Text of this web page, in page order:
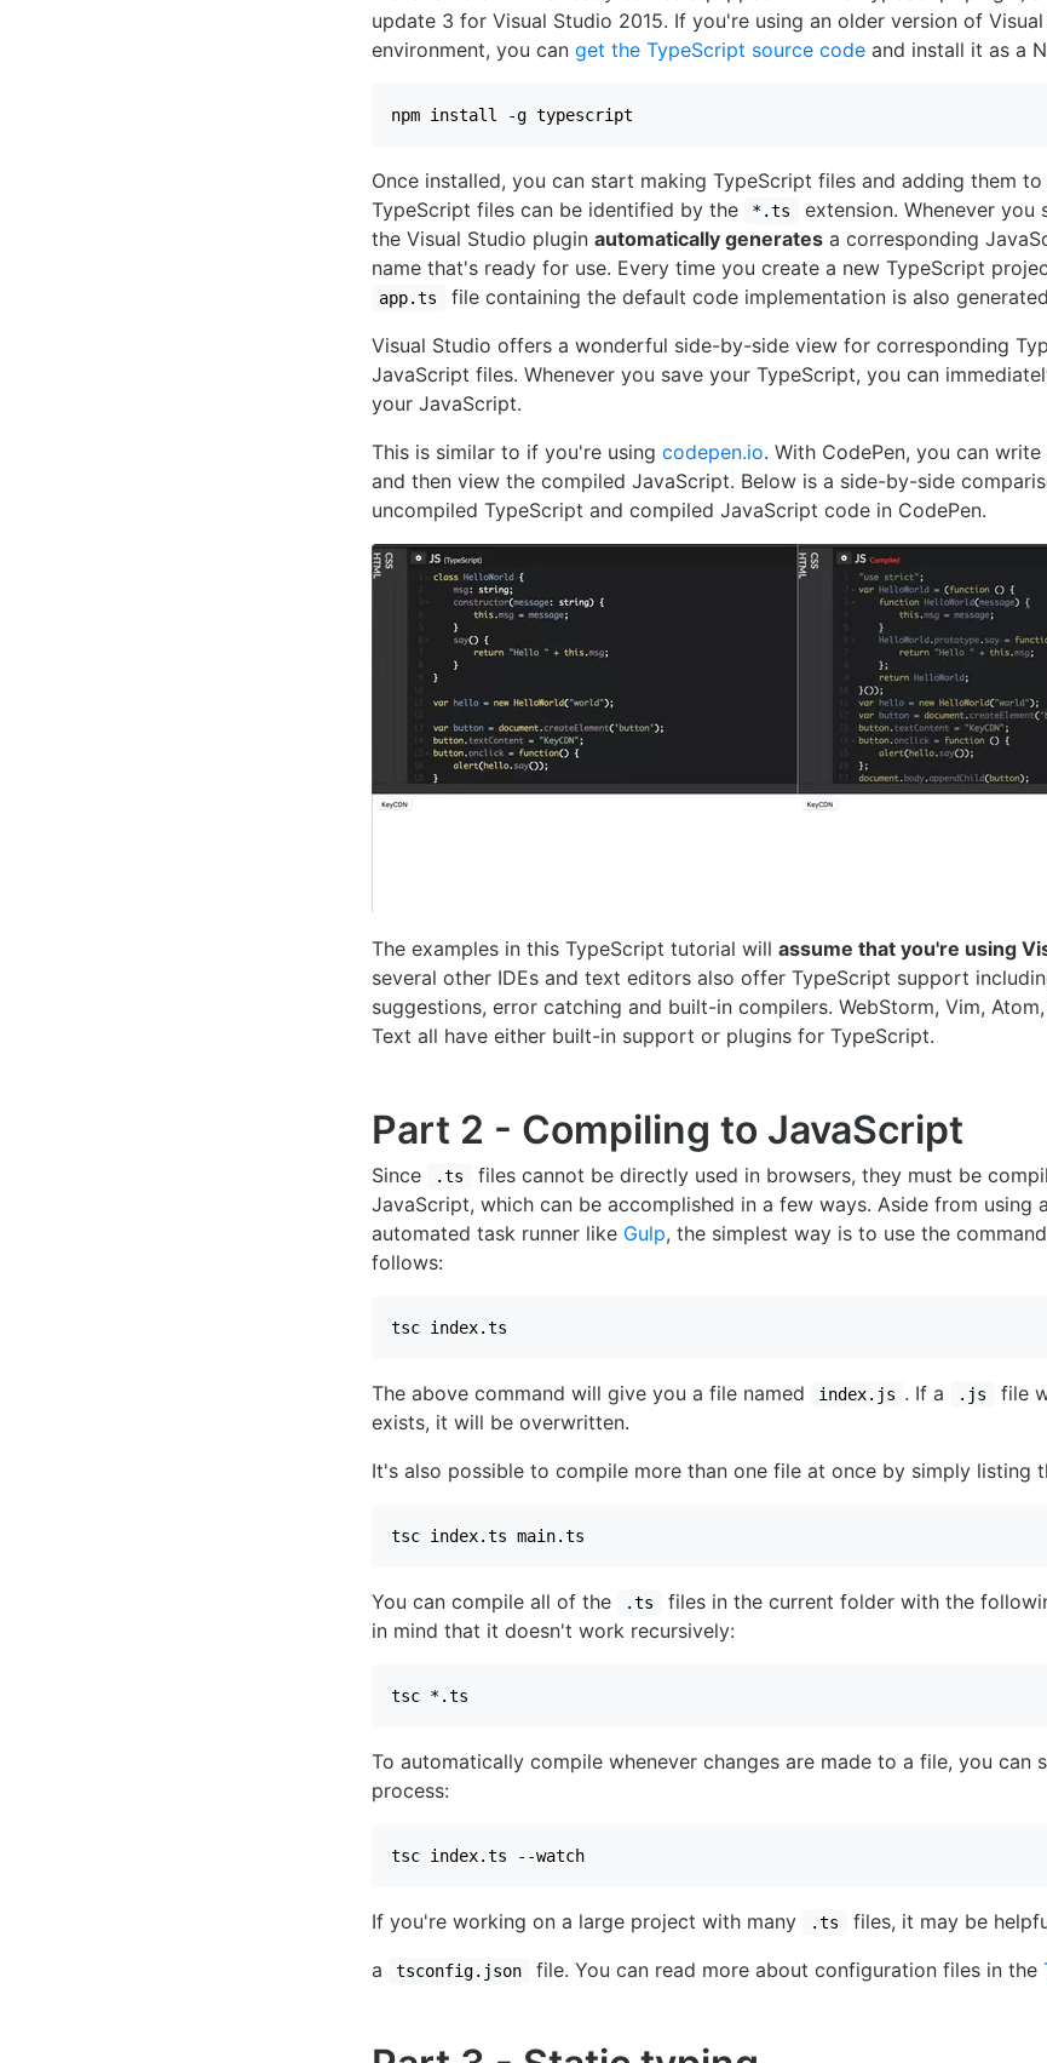
update 3 for Visual Studio 2015. If you're using an older version of
environment, you can get the TypeScript source code and install it as a
npm install -g typescript
Once installed, you can start making TypeScript files and adding them
TypeScript files can be identified by the
*.ts
extension. Whenever you
the Visual Studio plugin automatically generates a corresponding
name that's ready for use. Every time you create a new TypeScript
app.ts
file containing the default code implementation is also
Visual Studio offers a wonderful side-by-side view for corresponding
JavaScript files. Whenever you save your TypeScript, you can
your JavaScript.
This is similar to if you're using codepen.io. With CodePen, you can
and then view the compiled JavaScript. Below is a side-by-side
uncompiled TypeScript and compiled JavaScript code in CodePen.
The examples in this TypeScript tutorial will assume that you're using
several other IDEs and text editors also offer TypeScript support
suggestions, error catching and built-in compilers. WebStorm, Vim,
Text all have either built-in support or plugins for TypeScript.
Part 2 - Compiling to JavaScript
Since .ts
files cannot be directly used in browsers, they must be
JavaScript, which can be accomplished in a few ways. Aside from using
automated task runner like Gulp, the simplest way is to use the
follows:
tsc index.ts
The above command will give you a file named index.js . If a .js
file
exists, it will be overwritten.
It's also possible to compile more than one file at once by simply listing
tsc index.ts main.ts
You can compile all of the .ts
files in the current folder with the
in mind that it doesn't work recursively:
tsc *.ts
To automatically compile whenever changes are made to a file, you can
process:
tsc index.ts --watch
If you're working on a large project with many .ts
files, it may be
a
tsconfig.json file. You can read more about configuration files in the